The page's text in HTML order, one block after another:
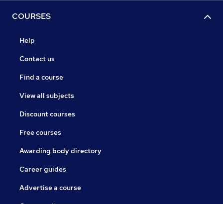
COURSES
Help
Contact us
Find a course
View all subjects
Discount courses
Free courses
Awarding body directory
Career guides
Advertise a course